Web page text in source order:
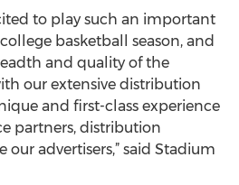
to play such an important
basketball season, and
and quality of the
our extensive distribution
and first-class experience
partners, distribution
our advertisers,” said Stadium